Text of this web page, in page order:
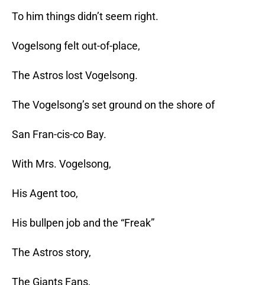
To him things didn’t seem right.
Vogelsong felt out-of-place,
The Astros lost Vogelsong.
The Vogelsong’s set ground on the shore of
San Fran-cis-co Bay.
With Mrs. Vogelsong,
His Agent too,
His bullpen job and the “Freak”
The Astros story,
The Giants Fans,